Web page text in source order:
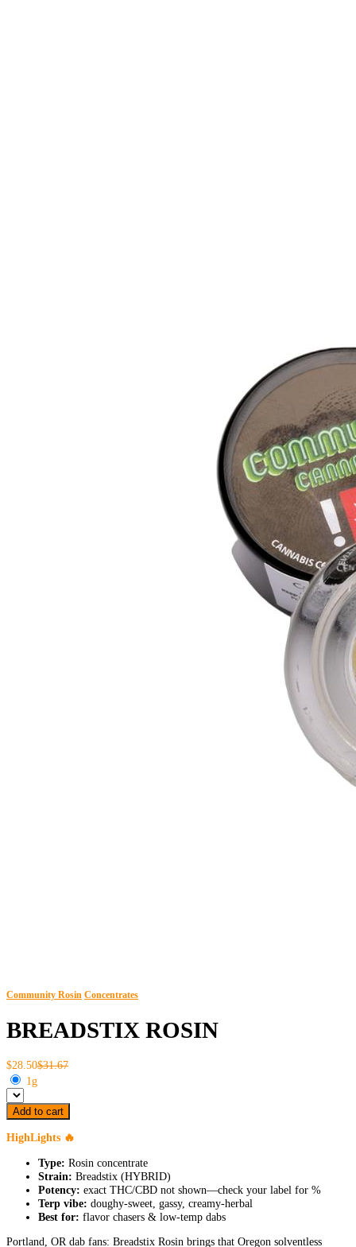
Community Rosin Concentrates
BREADSTIX ROSIN
$28.50$31.67
1g
Add to cart
HighLights 🔥
Type: Rosin concentrate
Strain: Breadstix (HYBRID)
Potency: exact THC/CBD not shown—check your label for %
Terp vibe: doughy-sweet, gassy, creamy-herbal
Best for: flavor chasers & low-temp dabs
Portland, OR dab fans: Breadstix Rosin brings that Oregon solventless